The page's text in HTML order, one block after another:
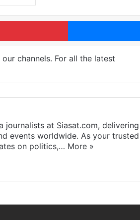
Pinterest
channels. For all the latest
journalists at Siasat.com, delivering
events worldwide. As your trusted
on politics,… More »